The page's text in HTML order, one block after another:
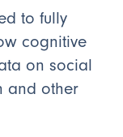
to fully
cognitive
on social
and other